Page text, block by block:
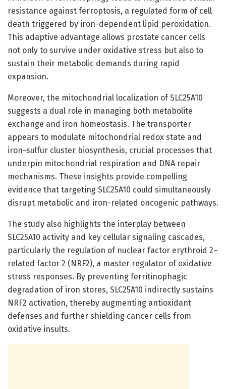
resistance against ferroptosis, a regulated form of cell
death triggered by iron-dependent lipid peroxidation.
This adaptive advantage allows prostate cancer cells
not only to survive under oxidative stress but also to
sustain their metabolic demands during rapid
expansion.
Moreover, the mitochondrial localization of SLC25A10
suggests a dual role in managing both metabolite
exchange and iron homeostasis. The transporter
appears to modulate mitochondrial redox state and
iron-sulfur cluster biosynthesis, crucial processes that
underpin mitochondrial respiration and DNA repair
mechanisms. These insights provide compelling
evidence that targeting SLC25A10 could simultaneously
disrupt metabolic and iron-related oncogenic pathways.
The study also highlights the interplay between
SLC25A10 activity and key cellular signaling cascades,
particularly the regulation of nuclear factor erythroid 2–
related factor 2 (NRF2), a master regulator of oxidative
stress responses. By preventing ferritinophagic
degradation of iron stores, SLC25A10 indirectly sustains
NRF2 activation, thereby augmenting antioxidant
defenses and further shielding cancer cells from
oxidative insults.